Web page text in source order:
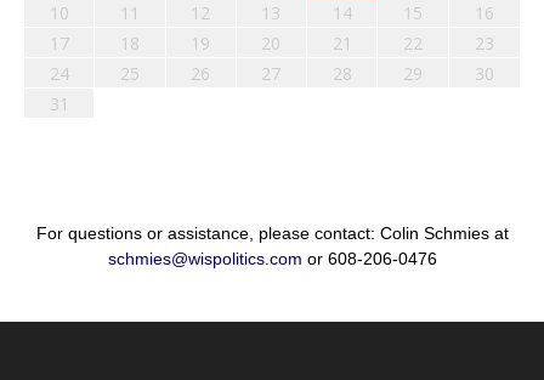
10
11 12 13 14 15
16
17
18 19 20 21 22
23
24
25 26 27 28 29
30
31
For questions or assistance, please contact: Colin Schmies at
schmies@wispolitics.com or 608-206-0476